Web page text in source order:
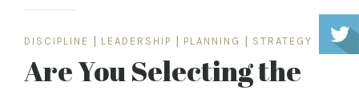
content
DISCIPLINE LEADERSHIP PLANNING STRATEGY
Are You Selecting the